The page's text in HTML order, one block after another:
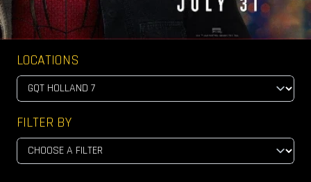
LOCATIONS
FILTER BY